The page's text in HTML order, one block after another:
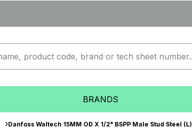
BRANDS
Danfoss Waltech 15MM OD X 1/2" BSPP Male Stud Steel (L)